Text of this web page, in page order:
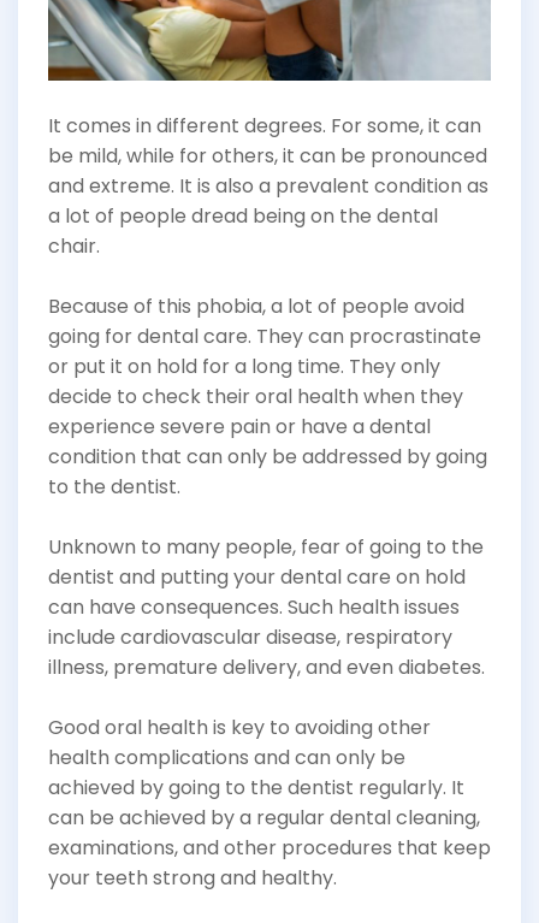
It comes in different degrees. For some, it can
be mild, while for others, it can be pronounced
and extreme. It is also a prevalent condition as
a lot of people dread being on the dental
chair.
Because of this phobia, a lot of people avoid
going for dental care. They can procrastinate
or put it on hold for a long time. They only
decide to check their oral health when they
experience severe pain or have a dental
condition that can only be addressed by going
to the dentist.
Unknown to many people, fear of going to the
dentist and putting your dental care on hold
can have consequences. Such health issues
include cardiovascular disease, respiratory
illness, premature delivery, and even diabetes.
Good oral health is key to avoiding other
health complications and can only be
achieved by going to the dentist regularly. It
can be achieved by a regular dental cleaning,
examinations, and other procedures that keep
your teeth strong and healthy.